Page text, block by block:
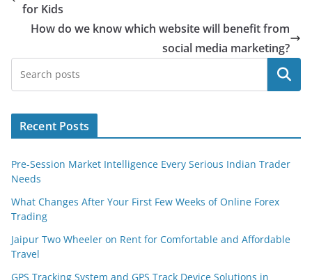
for Kids
How do we know which website will benefit from
social media marketing?
Search
Recent Posts
Pre-Session Market Intelligence Every Serious Indian Trader
Needs
What Changes After Your First Few Weeks of Online Forex
Trading
Jaipur Two Wheeler on Rent for Comfortable and Affordable
Travel
GPS Tracking System and GPS Track Device Solutions in